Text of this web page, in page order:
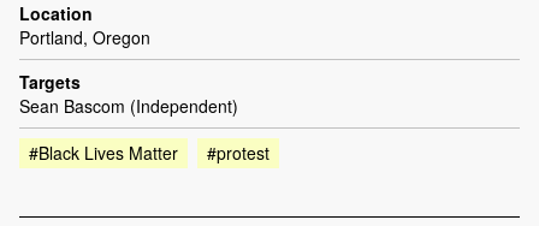
Location
Portland, Oregon
Targets
Sean Bascom (Independent)
#Black Lives Matter
#protest